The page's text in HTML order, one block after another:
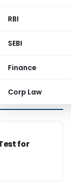
RBI
SEBI
Finance
Corp Law
India
for